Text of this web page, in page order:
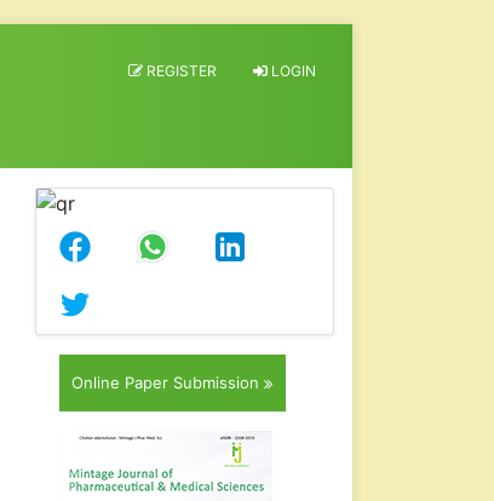
REGISTER LOGIN
Online Paper Submission